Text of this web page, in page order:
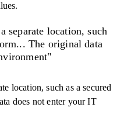
separate location, such
The original data
location, such as a secured
does not enter your IT